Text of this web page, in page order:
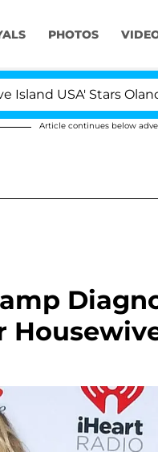
PHOTOS
Stars Olandria
Article continues below